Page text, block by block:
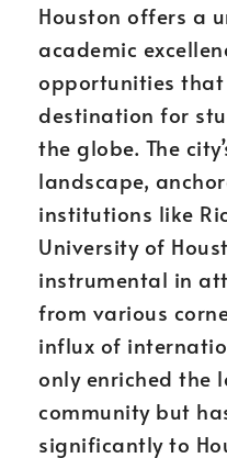
Houston offers a
academic
opportunities
destination for
the globe. The
landscape,
institutions like
University of
instrumental in
from various
influx of
only enriched the
community but
significantly to